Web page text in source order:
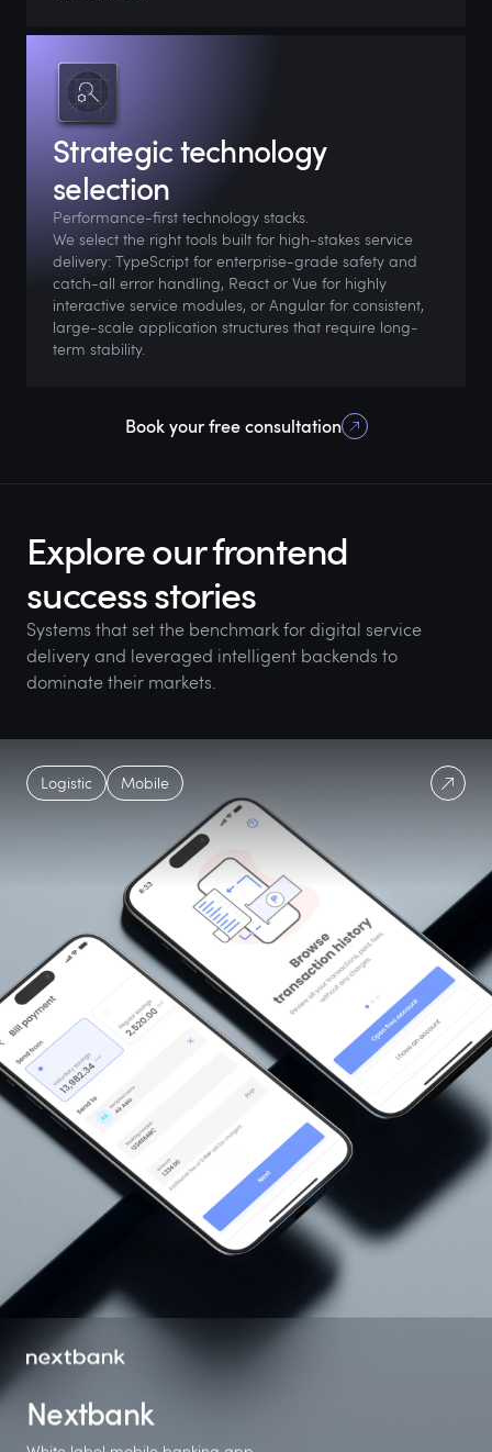
Strategic technology
selection
Performance-first technology stacks.
We select the right tools built for high-stakes service
delivery: TypeScript for enterprise-grade safety and
catch-all error handling, React or Vue for highly
interactive service modules, or Angular for consistent,
large-scale application structures that require long-
term stability.
Book your free consultation
Explore our frontend
success stories
Systems that set the benchmark for digital service
delivery and leveraged intelligent backends to
dominate their markets.
Logistic Mobile
Nextbank